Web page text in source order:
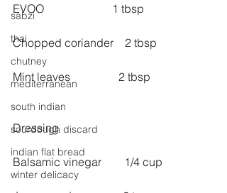
sabzi
thai
chutney
mediterranean
south indian
sourdough discard
indian flat bread
winter delicacy
EVOO                        1 tbsp
Chopped coriander    2 tbsp
Mint leaves                 2 tbsp
Dressing
Balsamic vinegar        1/4 cup